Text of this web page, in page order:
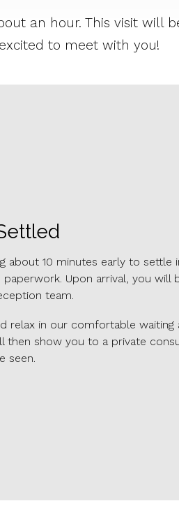
an hour. This visit will
to meet with you!
about 10 minutes early to settle
Upon arrival, you will
team.
relax in our comfortable waiting
then show you to a private
seen.